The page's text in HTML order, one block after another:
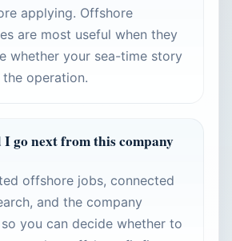
applying. Offshore
are most useful when they
whether your sea-time story
operation.
go next from this company
offshore jobs, connected
and the company
you can decide whether to